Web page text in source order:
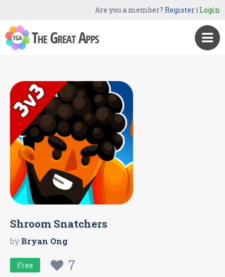
Are you a member? Register| Login
Shroom Snatchers
byBryan Ong
Free 7